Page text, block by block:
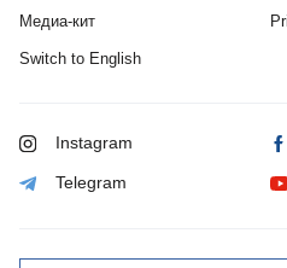
Медиа-кит
Switch to English
Instagram
Telegram